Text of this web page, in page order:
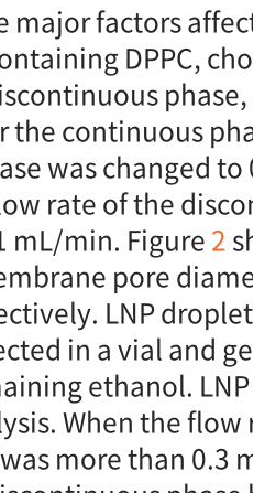
major factors
DPPC,
the continuous
was changed to
rate of the
mL/min. Figure2
pore
LNP
in a vial and
ethanol.
When the flow
more than 0.3